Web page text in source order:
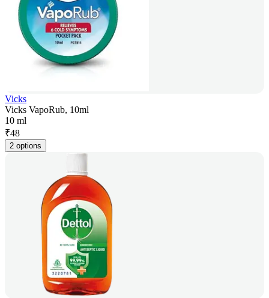
Vicks
Vicks VapoRub, 10ml
10 ml
₹48
2 options